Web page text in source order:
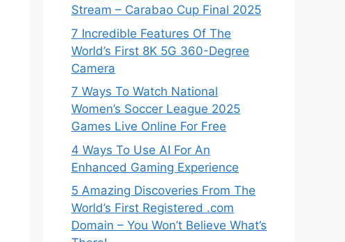
Stream – Carabao Cup Final 2025
7 Incredible Features Of The
World’s First 8K 5G 360-Degree
Camera
7 Ways To Watch National
Women’s Soccer League 2025
Games Live Online For Free
4 Ways To Use AI For An
Enhanced Gaming Experience
5 Amazing Discoveries From The
World’s First Registered .com
Domain – You Won’t Believe What’s